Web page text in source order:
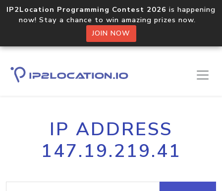
IP2Location Programming Contest 2026 is happening
now! Stay a chance to win amazing prizes now.
JOIN NOW
IP ADDRESS
147.19.219.41